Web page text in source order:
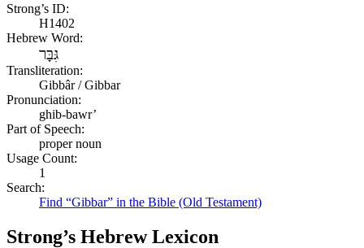
Strong’s ID:
H1402
Hebrew Word:
גִּבָּר
Transliteration:
Gibbâr / Gibbar
Pronunciation:
ghib-bawr’
Part of Speech:
proper noun
Usage Count:
1
Search:
Find “Gibbar” in the Bible (Old Testament)
Strong’s Hebrew Lexicon